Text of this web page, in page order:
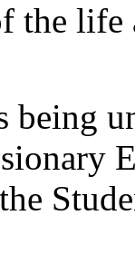
the
being